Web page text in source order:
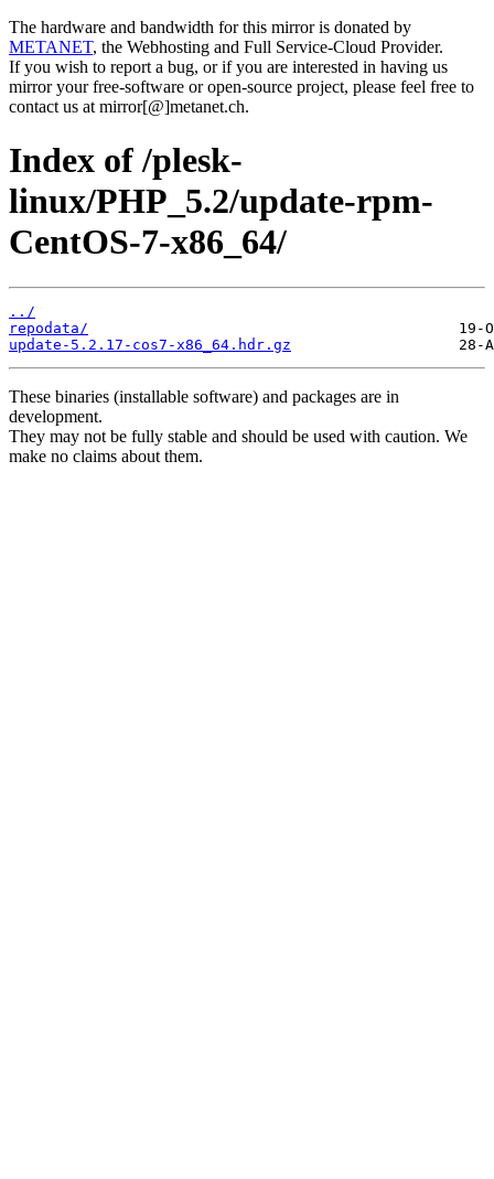
The hardware and bandwidth for this mirror is donated by
METANET, the Webhosting and Full Service-Cloud Provider.
If you wish to report a bug, or if you are interested in having us
mirror your free-software or open-source project, please feel free to
contact us at mirror[@]metanet.ch.
Index of /plesk-
linux/PHP_5.2/update-rpm-
CentOS-7-x86_64/
../
repodata/
update-5.2.17-cos7-x86_64.hdr.gz
These binaries (installable software) and packages are in
development.
They may not be fully stable and should be used with caution. We
make no claims about them.